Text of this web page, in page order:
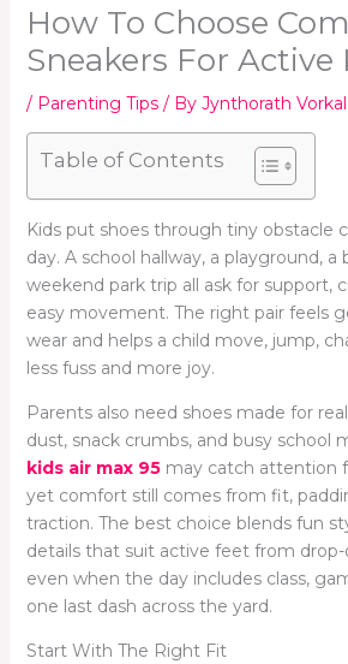
How To Choose
Sneakers For Active
/ Parenting Tips/ By Jynthorath Vorkal
Table of Contents
Kids put shoes through tiny obstacle
day. A school hallway, a playground, a
weekend park trip all ask for support,
easy movement. The right pair feels
wear and helps a child move, jump,
less fuss and more joy.
Parents also need shoes made for
dust, snack crumbs, and busy school
kids air max 95 may catch attention
yet comfort still comes from fit,
traction. The best choice blends fun
details that suit active feet from
even when the day includes class,
one last dash across the yard.
Start With The Right Fit